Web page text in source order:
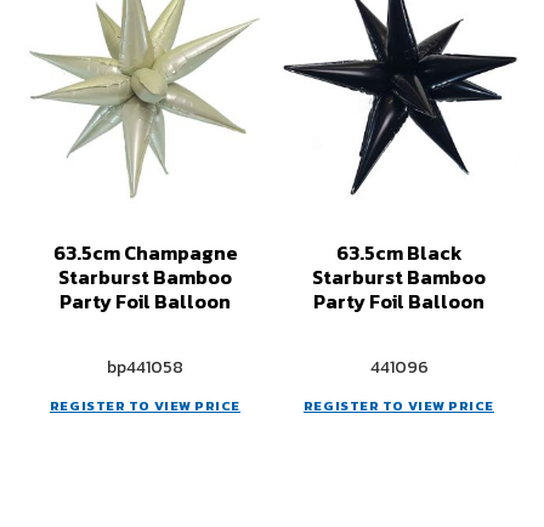
63.5cm Champagne
Starburst Bamboo
Party Foil Balloon
bp441058
REGISTER TO VIEW PRICE
63.5cm Black
Starburst Bamboo
Party Foil Balloon
441096
REGISTER TO VIEW PRICE